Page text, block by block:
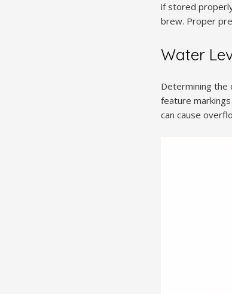
if stored
brew. Proper
Water
Determining the
feature
can cause